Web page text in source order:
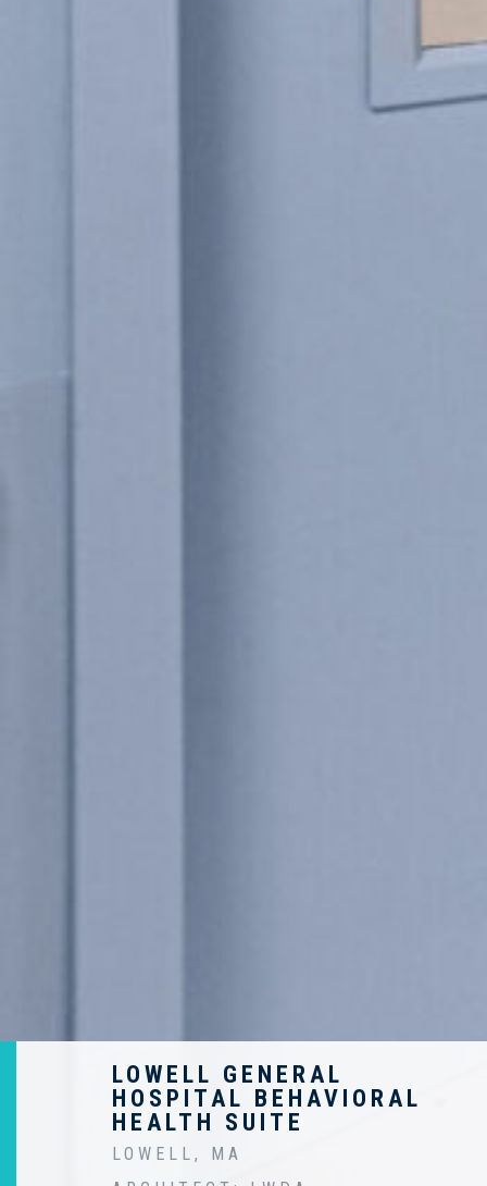
LOWELL GENERAL
HOSPITAL BEHAVIORAL
HEALTH SUITE
LOWELL, MA